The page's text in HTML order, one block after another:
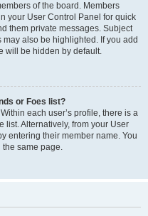
of the board. Members
your User Control Panel for quick
them private messages. Subject
also be highlighted. If you add
will be hidden by default.
or Foes list?
each user’s profile, there is a
list. Alternatively, from your User
entering their member name. You
the same page.